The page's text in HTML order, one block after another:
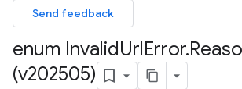
Send feedback
enum InvalidUrlError.
(v202505)